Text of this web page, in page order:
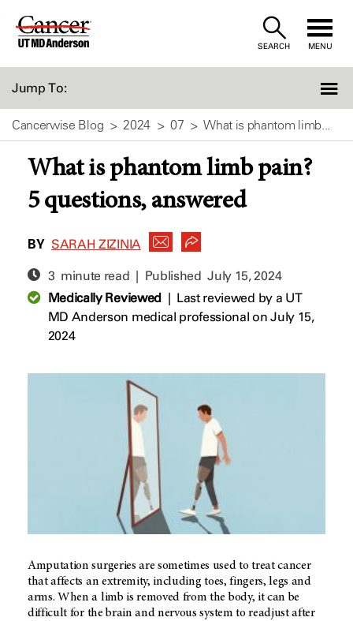
Skip
SEARCH MENU
Jump To:
Cancerwise Blog 2024 07 What is phantom limb...
What is phantom limb pain?
5 questions, answered
BY SARAH ZIZINIA
3 minute read | PublishedJuly 15, 2024
Medically Reviewed| Last reviewed by a UT
MD Anderson medical professional on July 15,
2024
Amputation surgeries are sometimes used to treat cancer
that affects an extremity, including toes, fingers, legs and
arms. When a limb is removed from the body, it can be
difficult for the brain and nervous system to readjust after